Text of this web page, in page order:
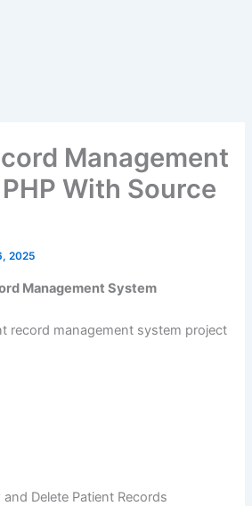
Management
With Source
2025
Management System
record management system project
Delete Patient Records